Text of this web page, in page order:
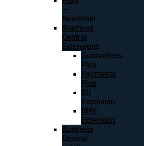
–
NewHotel
Business
Central
Extensions
Guarantees
Plus
Payments
Plus
SII
Extension
IRPF
Extension
Business
Central